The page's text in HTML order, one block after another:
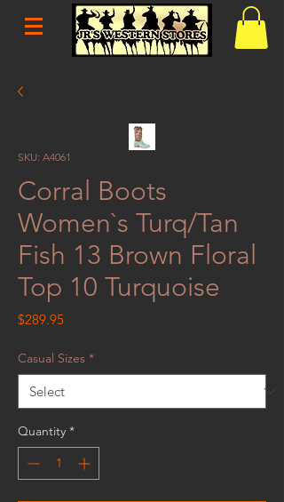
SKU: A4061
Corral Boots
Women`s Turq/Tan
Fish 13 Brown Floral
Top 10 Turquoise
$289.95Price
Casual Sizes *
Quantity *